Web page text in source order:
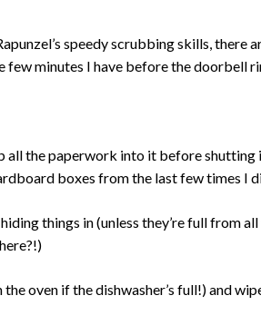
speedy scrubbing skills, there
few minutes I have before the doorbell
all the paperwork into it before shutting
boxes from the last few times I
things in (unless they’re full from
oven if the dishwasher’s full!) and